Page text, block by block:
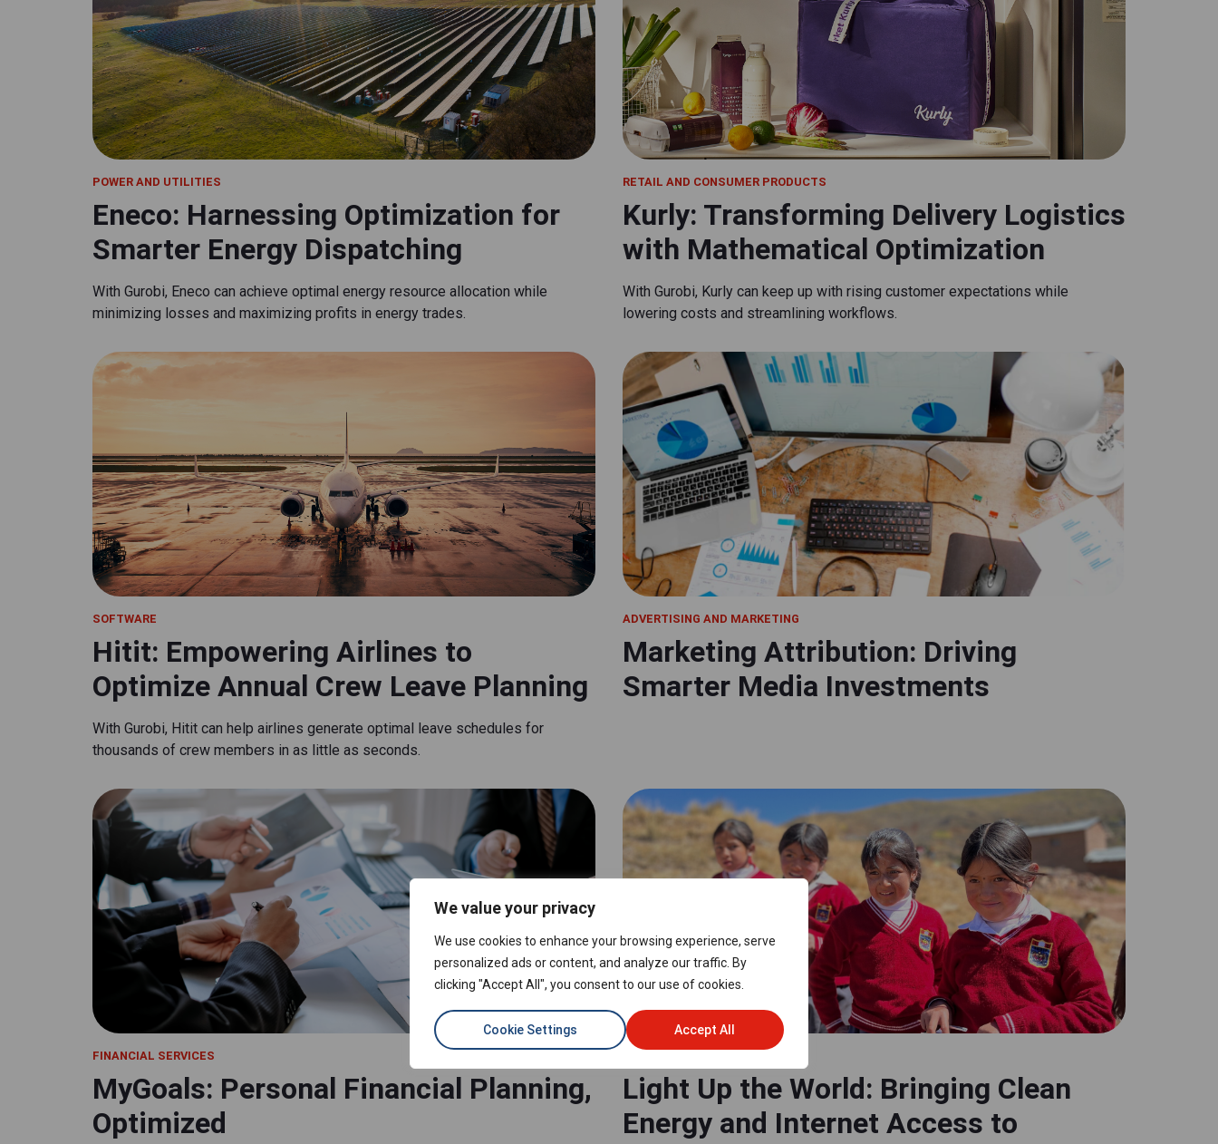
We value your privacy
We use cookies to enhance your browsing experience, serve
personalized ads or content, and analyze our traffic. By
clicking "Accept All", you consent to our use of cookies.
Cookie Settings Accept All
POWER AND UTILITIES
Eneco: Harnessing Optimization for
Smarter Energy Dispatching
With Gurobi, Eneco can achieve optimal energy resource allocation while
minimizing losses and maximizing profits in energy trades.
RETAIL AND CONSUMER PRODUCTS
Kurly: Transforming Delivery Logistics
with Mathematical Optimization
With Gurobi, Kurly can keep up with rising customer expectations while
lowering costs and streamlining workflows.
SOFTWARE
Hitit: Empowering Airlines to
Optimize Annual Crew Leave Planning
With Gurobi, Hitit can help airlines generate optimal leave schedules for
thousands of crew members in as little as seconds.
ADVERTISING AND MARKETING
Marketing Attribution: Driving
Smarter Media Investments
FINANCIAL SERVICES
MyGoals: Personal Financial Planning,
Optimized
Light Up the World: Bringing Clean
Energy and Internet Access to